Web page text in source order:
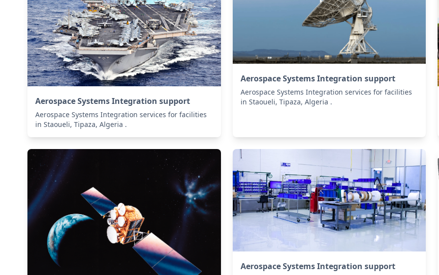
Aerospace Systems Integration support
Aerospace Systems Integration services for facilities
in Staoueli, Tipaza, Algeria .
Aerospace Systems Integration support
Aerospace Systems Integration services for facilities
in Staoueli, Tipaza, Algeria .
Aerospace Systems Integration support